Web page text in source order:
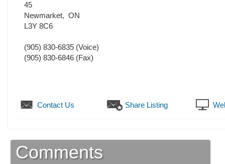
45
Newmarket, ON
L3Y 8C6
(905) 830-6835 (Voice)
(905) 830-6846 (Fax)
Contact Us Share Listing
Comments